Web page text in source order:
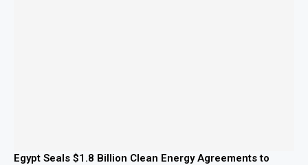
Egypt Seals $1.8 Billion Clean Energy Agreements to